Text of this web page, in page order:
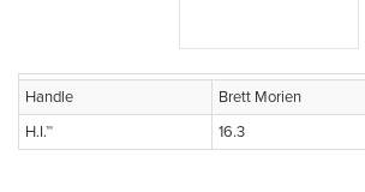
Handle
Brett Morien
H.I.™
16.3